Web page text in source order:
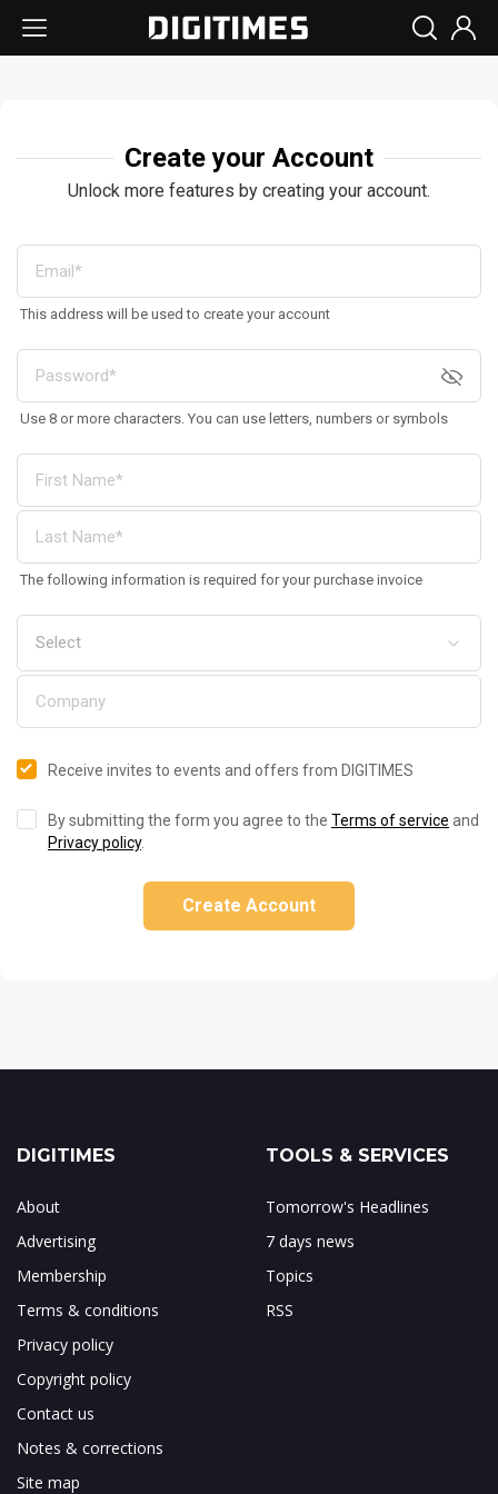
Create your Account
Unlock more features by creating your account.
This address will be used to create your account
Use 8 or more characters. You can use letters, numbers or symbols
The following information is required for your purchase invoice
Receive invites to events and offers from DIGITIMES
By submitting the form you agree to the Terms of service and
Privacy policy.
Create Account
DIGITIMES
About
Advertising
Membership
Terms & conditions
Privacy policy
Copyright policy
Contact us
Notes & corrections
Site map
TOOLS & SERVICES
Tomorrow's Headlines
7 days news
Topics
RSS